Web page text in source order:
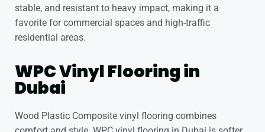
stable, and resistant to heavy impact, making it a
favorite for commercial spaces and high-traffic
residential areas.
WPC Vinyl Flooring in
Dubai
Wood Plastic Composite vinyl flooring combines